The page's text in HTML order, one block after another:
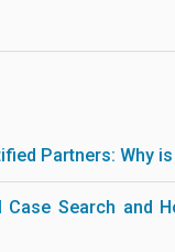
Partners: Why
Search and